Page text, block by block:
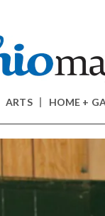
ARTS HOME +